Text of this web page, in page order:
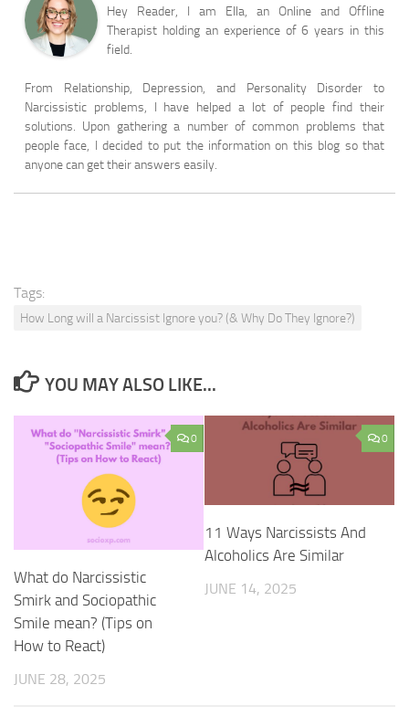
Hey Reader, I am Ella, an Online and Offline
Therapist holding an experience of 6 years in this
field.
From Relationship, Depression, and Personality Disorder to
Narcissistic problems, I have helped a lot of people find their
solutions. Upon gathering a number of common problems that
people face, I decided to put the information on this blog so that
anyone can get their answers easily.
Tags:
How Long will a Narcissist Ignore you? (& Why Do They Ignore?)
YOU MAY ALSO LIKE...
0
What do Narcissistic
Smirk and Sociopathic
Smile mean? (Tips on
How to React)
JUNE 28, 2025
0
11 Ways Narcissists And
Alcoholics Are Similar
JUNE 14, 2025